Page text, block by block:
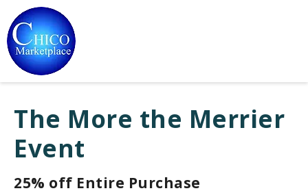
The More the Merrier
Event
25% off Entire Purchase